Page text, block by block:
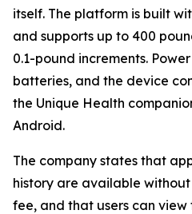
itself. The platform is built
and supports up to 400
0.1-pound increments.
batteries, and the device
the Unique Health
Android.
The company states that
history are available
fee, and that users can